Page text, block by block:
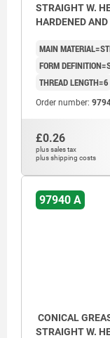
STRAIGHT W.
HARDENED
MAIN
FORM
THREAD LENGTH=6
Order number:
£0.26
plus sales tax
plus shipping costs
97940 A
CONICAL
STRAIGHT W.